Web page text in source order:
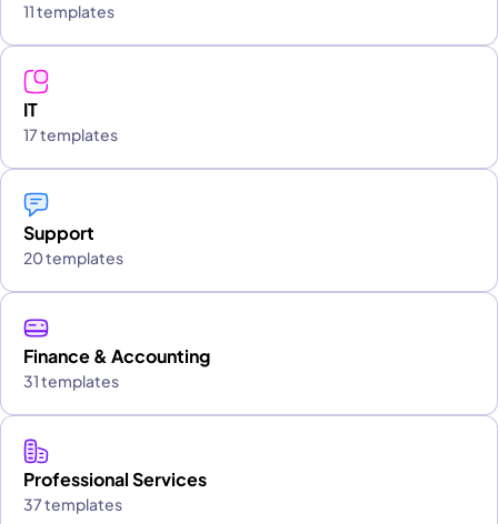
11 templates
IT
17 templates
Support
20 templates
Finance & Accounting
31 templates
Professional Services
37 templates